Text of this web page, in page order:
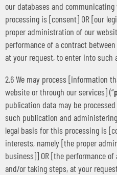
our databases and
processing is [consent] OR [our
proper administration of our
performance of a contract
at your request, to enter into such
2.6 We may process [information
website or through our services] (“
publication data may be
such publication and
legal basis for this processing is
interests, namely [the proper
business]] OR [the performance
and/or taking steps, at your